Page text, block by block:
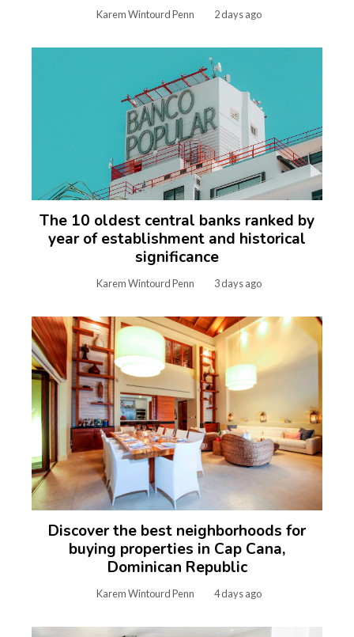
Karem Wintourd Penn 2 days ago
The 10 oldest central banks ranked by
year of establishment and historical
significance
Karem Wintourd Penn 3 days ago
Discover the best neighborhoods for
buying properties in Cap Cana,
Dominican Republic
Karem Wintourd Penn 4 days ago